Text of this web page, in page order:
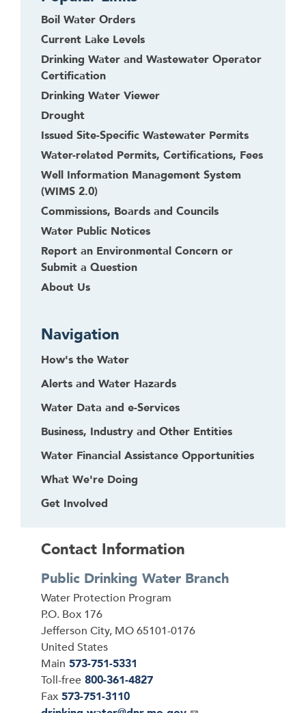
Boil Water Orders
Current Lake Levels
Drinking Water and Wastewater Operator
Certification
Drinking Water Viewer
Drought
Issued Site-Specific Wastewater Permits
Water-related Permits, Certifications, Fees
Well Information Management System
(WIMS 2.0)
Commissions, Boards and Councils
Water Public Notices
Report an Environmental Concern or
Submit a Question
About Us
Navigation
How's the Water
Alerts and Water Hazards
Water Data and e-Services
Business, Industry and Other Entities
Water Financial Assistance Opportunities
What We're Doing
Get Involved
Contact Information
Public Drinking Water Branch
Address
Water Protection Program
P.O. Box 176
Jefferson City, MO65101-0176
United States
Main 573-751-5331
Toll-free 800-361-4827
Fax 573-751-3110